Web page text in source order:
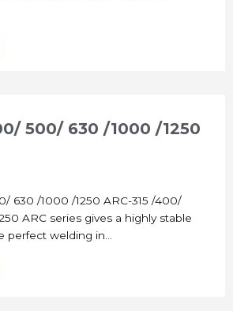
500/ 630 /1000 /1250
630 /1000 /1250 ARC-315 /400/
ARC series gives a highly stable
perfect welding in…